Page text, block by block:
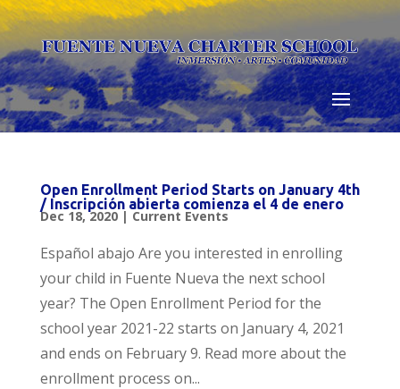
Skip
to
content
Open Enrollment Period Starts on January 4th
/ Inscripción abierta comienza el 4 de enero
Dec 18, 2020| Current Events
Español abajo Are you interested in enrolling
your child in Fuente Nueva the next school
year? The Open Enrollment Period for the
school year 2021-22 starts on January 4, 2021
and ends on February 9. Read more about the
enrollment process on...